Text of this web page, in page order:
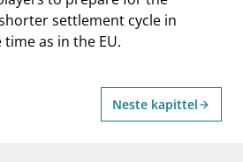
settlement cycle in
as in the EU.
Neste kapittel arrow_forward